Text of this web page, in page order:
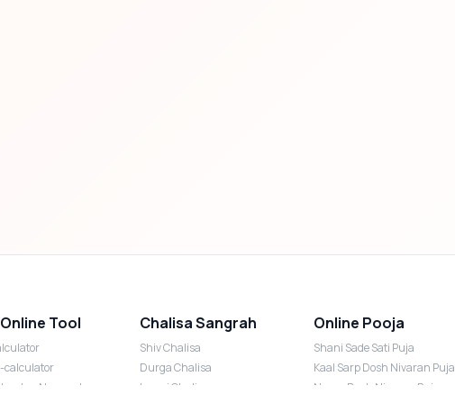
Tool
calculator
Numerology
Chalisa Sangrah
Shiv Chalisa
Durga Chalisa
Laxmi Chalisa
Online Pooja
Shani Sade Sati Puja
Kaal Sarp Dosh Nivaran Puja
Nazar Dosh Nivaran Puja